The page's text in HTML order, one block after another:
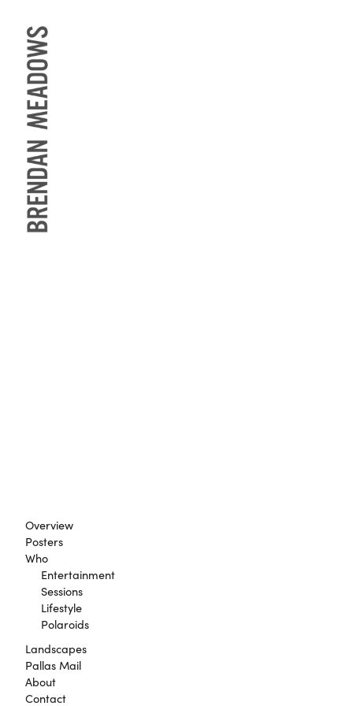
Overview
Posters
Who
Entertainment
Sessions
Lifestyle
Polaroids
Landscapes
Pallas Mail
About
Contact